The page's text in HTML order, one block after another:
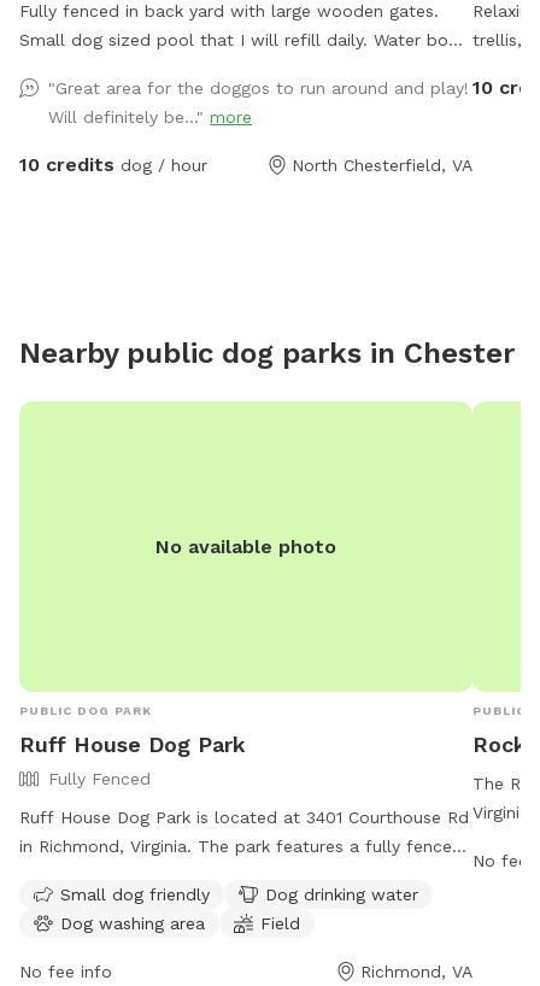
Fully fenced in back yard with large wooden gates.
Small dog sized pool that I will refill daily. Water bowl
garbage can next to the shed for used doggie bags.
"Great area for the doggos to run around and play!
Will definitely be..." more
10 credits dog / hour North Chesterfield, VA
trellis,
fruit
10
Nearby public dog parks in Chester
No available photo
PUBLIC DOG PARK
Ruff House Dog Park
Fully Fenced
Ruff House Dog Park is located at 3401 Courthouse Rd
in Richmond, Virginia. The park features a fully fenced
is small dog friendly and offers amenities such as dog
drinking water, a dog washing area, and a field for
dogs to run and play. For more information, visit their
Small dog friendly
Dog drinking water
Dog washing area
Field
No fee info Richmond, VA
PUBLIC
The
Virginia
804-
No fee